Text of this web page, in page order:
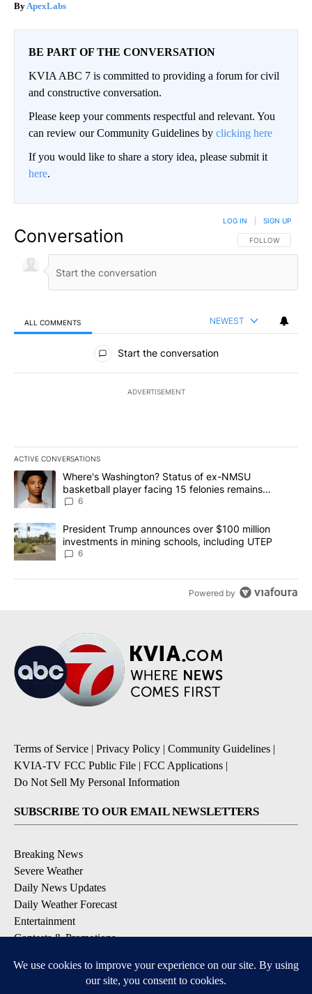
ApexLabs
BE PART OF THE CONVERSATION
KVIA ABC 7 is committed to providing a forum for civil
and constructive conversation.
Please keep your comments respectful and relevant. You
can review our Community Guidelines by clicking here
If you would like to share a story idea, please submit it
here.
Conversation FOLLOW THIS
FOLLOW
LOG IN SIGN UP
ALL COMMENTS NEWEST
All Comments
Start the conversation
ADVERTISEMENT
ACTIVE CONVERSATIONS
The following is a list of the most commented articles in the last
A trending article titled "Where's Washington? Status of ex-
Where's Washington? Status of ex-NMSU
basketball player facing 15 felonies remains
unknown
6
A trending article titled "President Trump announces over $100
President Trump announces over $100 million
investments in mining schools, including UTEP
6
Powered by
Terms of Service | Privacy Policy | Community Guidelines |
KVIA-TV FCC Public File | FCC Applications |
Do Not Sell My Personal Information
SUBSCRIBE TO OUR EMAIL NEWSLETTERS
Breaking News
Severe Weather
Daily News Updates
Daily Weather Forecast
Entertainment
Contests & Promotions
DOWNLOAD OUR APPS